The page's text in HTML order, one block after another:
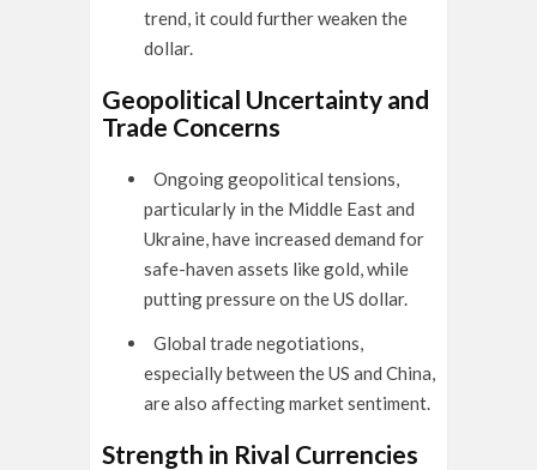
trend, it could further weaken the
dollar.
Geopolitical Uncertainty and
Trade Concerns
Ongoing geopolitical tensions,
particularly in the Middle East and
Ukraine, have increased demand for
safe-haven assets like gold, while
putting pressure on the US dollar.
Global trade negotiations,
especially between the US and China,
are also affecting market sentiment.
Strength in Rival Currencies